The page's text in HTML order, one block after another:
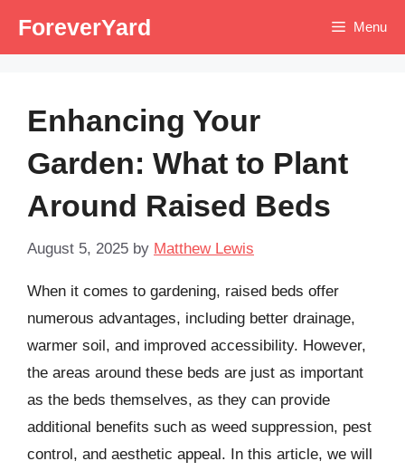
ForeverYard Menu
Enhancing Your
Garden: What to Plant
Around Raised Beds
August 5, 2025 by Matthew Lewis
When it comes to gardening, raised beds offer
numerous advantages, including better drainage,
warmer soil, and improved accessibility. However,
the areas around these beds are just as important
as the beds themselves, as they can provide
additional benefits such as weed suppression, pest
control, and aesthetic appeal. In this article, we will